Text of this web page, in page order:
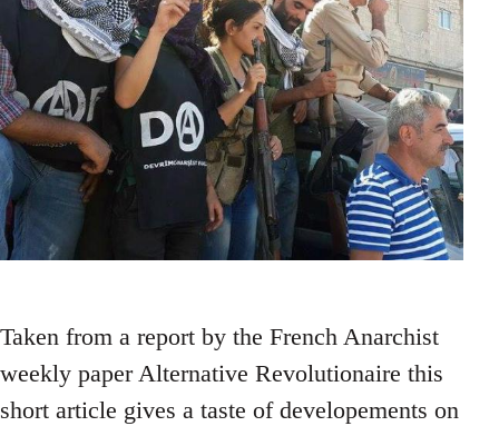
Taken from a report by the French Anarchist
weekly paper Alternative Revolutionaire this
short article gives a taste of developements on